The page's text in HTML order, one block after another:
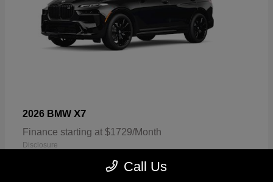
2026 BMW X7
Finance starting at $1729/Month
Disclosure
Call Us